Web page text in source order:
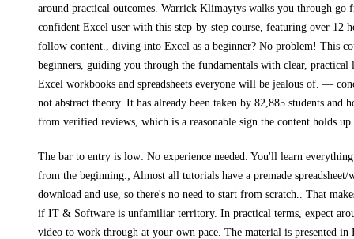
around practical outcomes. Warrick Klimaytys walks you through go
confident Excel user with this step-by-step course, featuring over 12
follow content., diving into Excel as a beginner? No problem! This
beginners, guiding you through the fundamentals with clear, practical
Excel workbooks and spreadsheets everyone will be jealous of. —
not abstract theory. It has already been taken by 82,885 students and
from verified reviews, which is a reasonable sign the content holds
The bar to entry is low: No experience needed. You'll learn
from the beginning.; Almost all tutorials have a premade
download and use, so there's no need to start from scratch.
. That
if IT & Software is unfamiliar territory. In practical terms, expect
video to work through at your own pace. The material is presented in